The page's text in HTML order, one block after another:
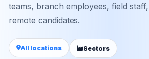
teams, branch employees, field
remote candidates.
All locations Sectors